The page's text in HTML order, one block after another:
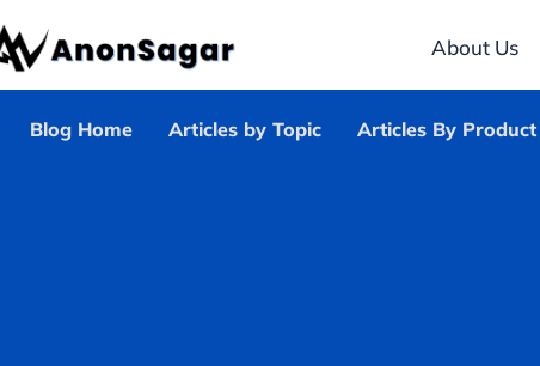
About Us
Blog Home Articles by Topic Articles By Product